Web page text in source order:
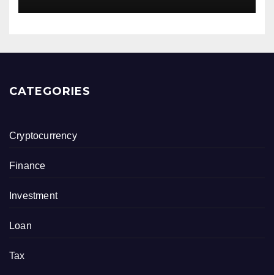
CATEGORIES
Cryptocurrency
Finance
Investment
Loan
Tax